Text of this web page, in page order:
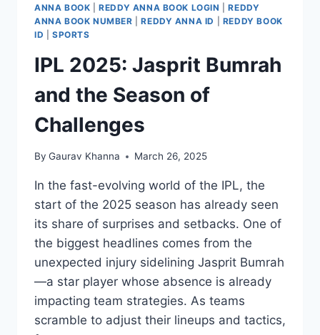
ANNA BOOK |REDDY ANNA BOOK LOGIN |REDDY
ANNA BOOK NUMBER |REDDY ANNA ID
REDDY BOOK
ID
SPORTS
IPL 2025: Jasprit Bumrah
and the Season of
Challenges
By Gaurav Khanna March 26, 2025
In the fast-evolving world of the IPL, the
start of the 2025 season has already seen
its share of surprises and setbacks. One of
the biggest headlines comes from the
unexpected injury sidelining Jasprit Bumrah
—a star player whose absence is already
impacting team strategies. As teams
scramble to adjust their lineups and tactics,